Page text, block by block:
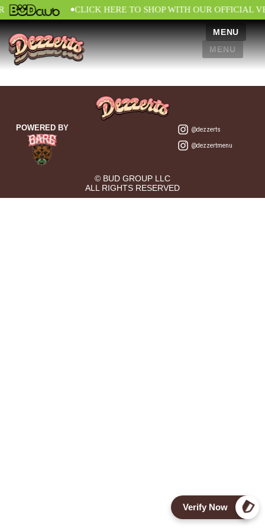
•CLICK HERE TO SHOP WITH OUR OFFICIAL
MENU
MENU
Verify Now
POWERED BY @dezzerts
@dezzertmenu
© BUD GROUP LLC
ALL RIGHTS RESERVED